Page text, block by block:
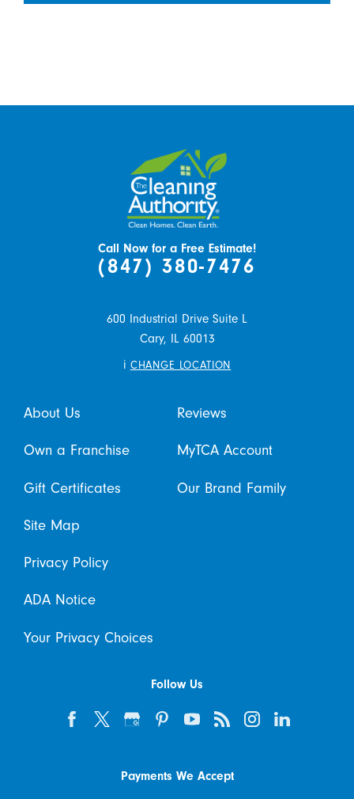
Call Now for a Free Estimate!
(847) 380-7476
600 Industrial Drive Suite L
Cary, IL 60013
i CHANGE LOCATION
About Us Reviews
Own a Franchise MyTCA Account
Gift Certificates Our Brand Family
Site Map
Privacy Policy
ADA Notice
Your Privacy Choices
Follow Us
Payments We Accept